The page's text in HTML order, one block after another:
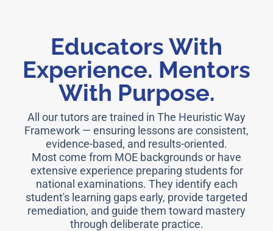
Educators With
Experience. Mentors
With Purpose.
All our tutors are trained in The Heuristic Way
Framework — ensuring lessons are consistent,
evidence-based, and results-oriented.
Most come from MOE backgrounds or have
extensive experience preparing students for
national examinations. They identify each
student's learning gaps early, provide targeted
remediation, and guide them toward mastery
through deliberate practice.